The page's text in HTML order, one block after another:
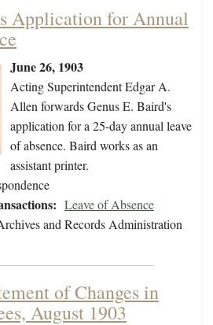
Application for Annual
June 26, 1903
Acting Superintendent Edgar A.
Allen forwards Genus E. Baird's
application for a 25-day annual leave
of absence. Baird works as an
assistant printer.
Leave of Absence
and Records Administration
of Changes in
August 1903